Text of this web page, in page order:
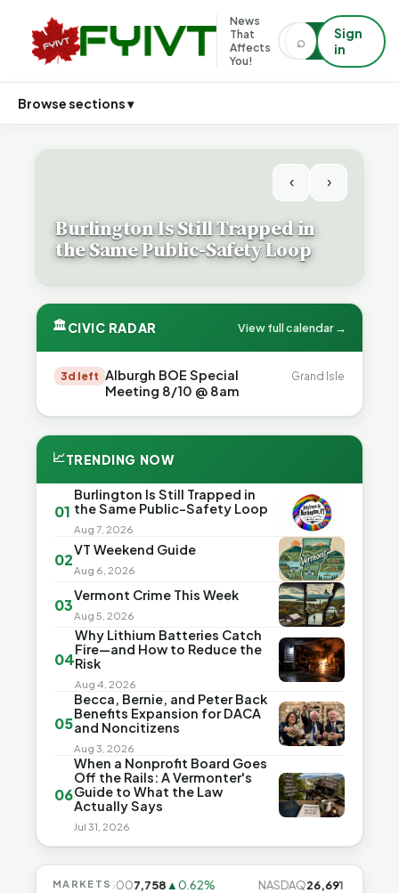
News
That
Affects
You!
⌕
Sign
in
Browse sections ▾
‹ ›
Burlington Is Still Trapped in
the Same Public-Safety Loop
🏛CIVIC RADAR View full calendar →
3d left Alburgh BOE Special
Meeting 8/10 @ 8am
Grand Isle
📈TRENDING NOW
01
Burlington Is Still Trapped in
the Same Public-Safety Loop
Aug 7, 2026
02
VT Weekend Guide
Aug 6, 2026
03
Vermont Crime This Week
Aug 5, 2026
04
Why Lithium Batteries Catch
Fire—and How to Reduce the
Risk
Aug 4, 2026
05
Becca, Bernie, and Peter Back
Benefits Expansion for DACA
and Noncitizens
Aug 3, 2026
06
When a Nonprofit Board Goes
Off the Rails: A Vermonter's
Guide to What the Law
Actually Says
Jul 31, 2026
MARKETS
S&P 5007,758▲0.62% NASDAQ26,691▲1.3%